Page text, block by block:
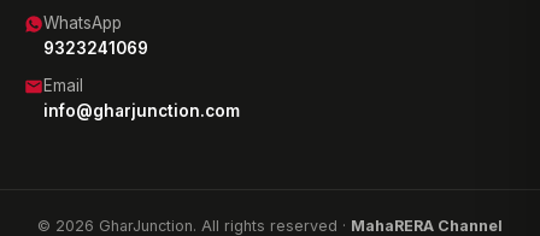
WhatsApp
9323241069
Email
info@gharjunction.com
© 2026 GharJunction. All rights reserved · MahaRERA Channel